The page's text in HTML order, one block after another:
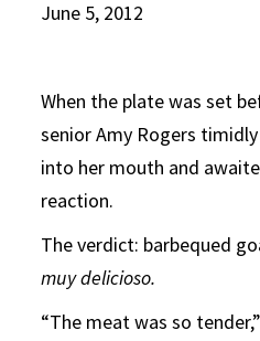
June 5, 2012
When the plate was set
senior Amy Rogers
into her mouth and
reaction.
The verdict: barbequed
muy delicioso.
“The meat was so